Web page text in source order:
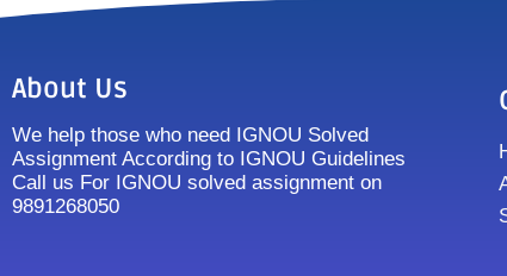
About Us
We help those who need IGNOU Solved
Assignment According to IGNOU Guidelines
Call us For IGNOU solved assignment on
9891268050